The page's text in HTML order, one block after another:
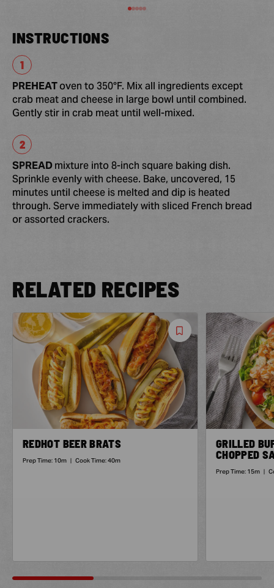
INSTRUCTIONS
PREHEAToven to 350°F. Mix all ingredients except
crab meat and cheese in large bowl until combined.
Gently stir in crab meat until well-mixed.
SPREADmixture into 8-inch square baking dish.
Sprinkle evenly with cheese. Bake, uncovered, 15
minutes until cheese is melted and dip is heated
through. Serve immediately with sliced French bread
or assorted crackers.
RELATED RECIPES
Save
Recipe
REDHOT BEER BRATS
Prep Time: 10m | Cook Time:40m
GRILLED
CHOPPED
Prep Time: 15m |